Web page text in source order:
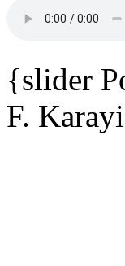
{slider
F.